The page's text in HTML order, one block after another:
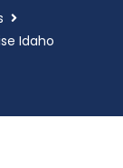
Idaho